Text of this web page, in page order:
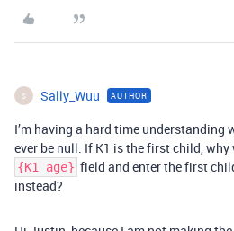
S Sally_Wuu AUTHOR
I’m having a hard time understanding
ever be null. If K1 is the first child,
{K1 age} field and enter the first
instead?